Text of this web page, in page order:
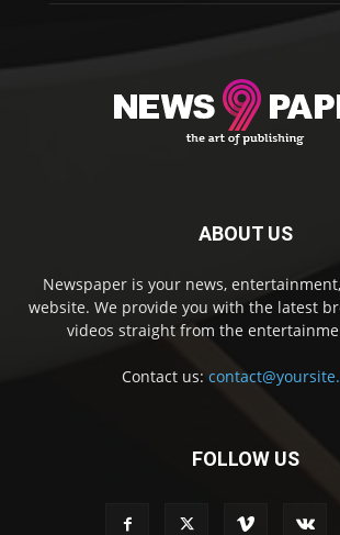
ABOUT US
Newspaper is your news,
website. We provide you with the latest
videos straight from the
Contact us:
FOLLOW US